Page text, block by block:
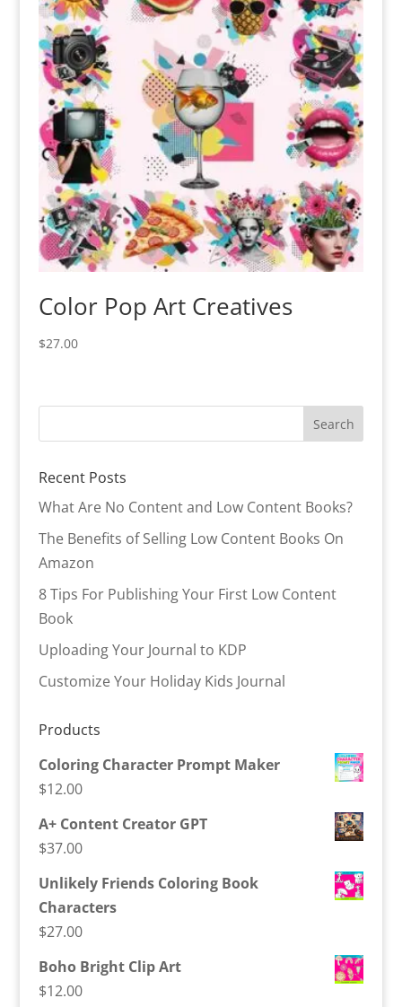
Color Pop Art Creatives
$27.00
Recent Posts
What Are No Content and Low Content Books?
The Benefits of Selling Low Content Books On
Amazon
8 Tips For Publishing Your First Low Content
Book
Uploading Your Journal to KDP
Customize Your Holiday Kids Journal
Products
Coloring Character Prompt Maker
$12.00
A+ Content Creator GPT
$37.00
Unlikely Friends Coloring Book
Characters
$27.00
Boho Bright Clip Art
$12.00